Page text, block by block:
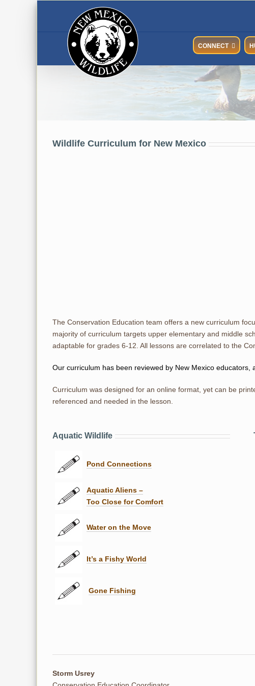
CONNECT
Wildlife Curriculum for New Mexico
The Conservation Education team offers a new curriculum
majority of curriculum targets upper elementary and middle
adaptable for grades 6-12. All lessons are correlated to the
Our curriculum has been reviewed by New Mexico
Curriculum was designed for an online format, yet can be
referenced and needed in the lesson.
Aquatic Wildlife
Pond Connections
Aquatic Aliens –
Too Close for Comfort
Water on the Move
It’s a Fishy World
Gone Fishing
Storm Usrey